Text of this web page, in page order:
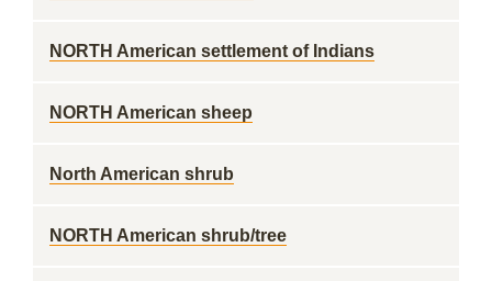
NORTH American settlement of Indians
NORTH American sheep
North American shrub
NORTH American shrub/tree